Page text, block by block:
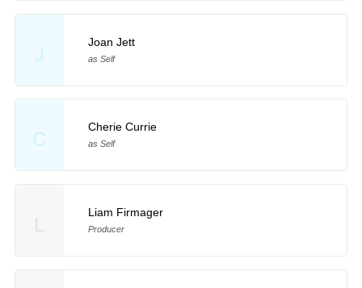
J
Joan Jett
as Self
C
Cherie Currie
as Self
Liam Firmager
Producer